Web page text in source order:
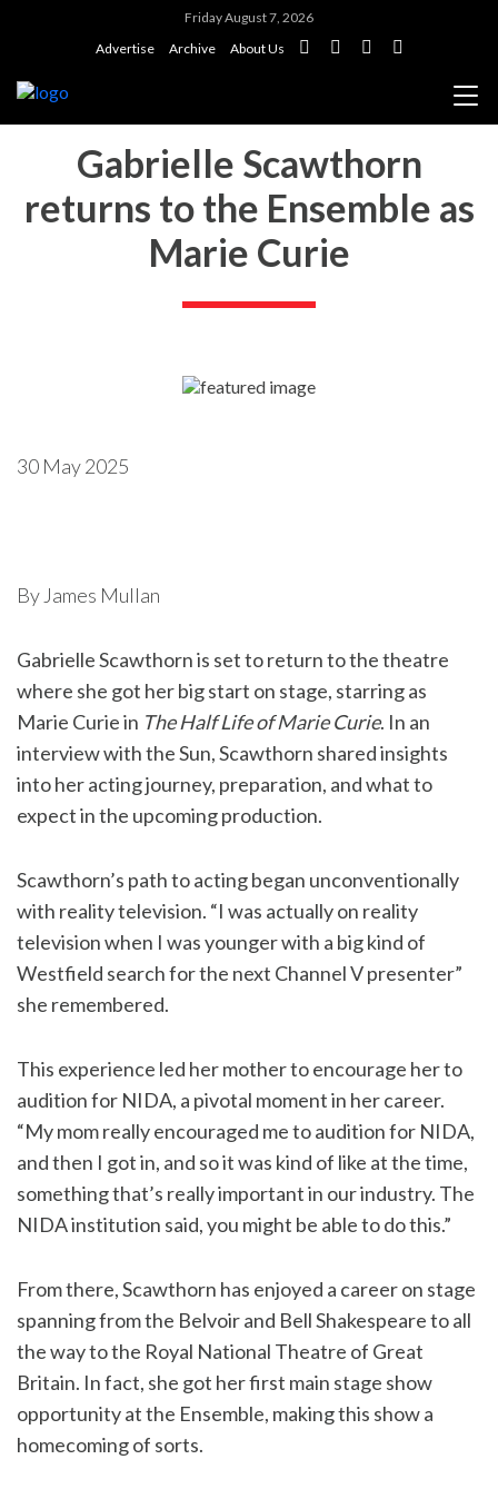
Friday August 7, 2026
Advertise
Archive About Us
Gabrielle Scawthorn
returns to the Ensemble as
Marie Curie
30 May 2025
By James Mullan
Gabrielle Scawthorn is set to return to the theatre
where she got her big start on stage, starring as
Marie Curie in The Half Life of Marie Curie. In an
interview with the Sun, Scawthorn shared insights
into her acting journey, preparation, and what to
expect in the upcoming production.
Scawthorn’s path to acting began unconventionally
with reality television. “I was actually on reality
television when I was younger with a big kind of
Westfield search for the next Channel V presenter”
she remembered.
This experience led her mother to encourage her to
audition for NIDA, a pivotal moment in her career.
“My mom really encouraged me to audition for NIDA,
and then I got in, and so it was kind of like at the time,
something that’s really important in our industry. The
NIDA institution said, you might be able to do this.”
From there, Scawthorn has enjoyed a career on stage
spanning from the Belvoir and Bell Shakespeare to all
the way to the Royal National Theatre of Great
Britain. In fact, she got her first main stage show
opportunity at the Ensemble, making this show a
homecoming of sorts.